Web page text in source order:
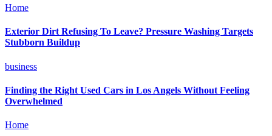
Home
Exterior Dirt Refusing To Leave? Pressure Washing Targets
Stubborn Buildup
business
Finding the Right Used Cars in Los Angels Without Feeling
Overwhelmed
Home